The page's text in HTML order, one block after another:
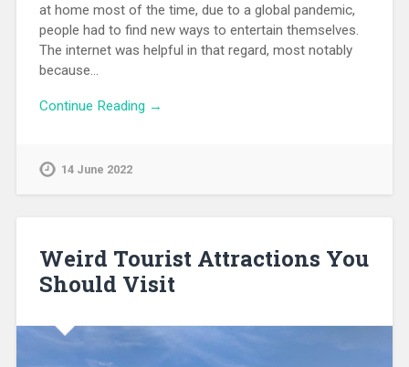
at home most of the time, due to a global pandemic,
people had to find new ways to entertain themselves.
The internet was helpful in that regard, most notably
because…
Continue Reading →
14 June 2022
Weird Tourist Attractions You
Should Visit